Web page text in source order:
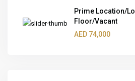
Prime Location/
Floor/Vacant
AED 74,000